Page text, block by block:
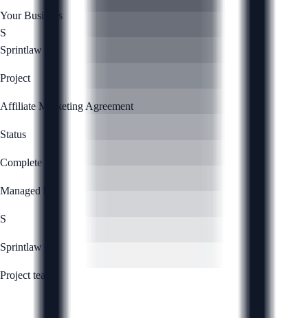
Your Business
S
Sprintlaw
Project
Affiliate Marketing Agreement
Status
Complete
Managed by
S
Sprintlaw
Project team